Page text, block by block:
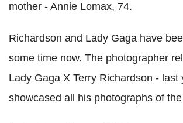
mother - Annie Lomax, 74.
Richardson and Lady Gaga have
some time now. The photographer
Lady Gaga X Terry Richardson - last
showcased all his photographs of